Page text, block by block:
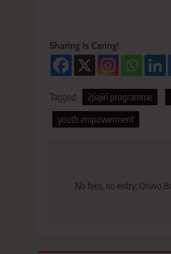
Sharing is Caring!
Tagged: 2Jiajiri programme
youth empowerment
navigation
No fees, no entry: Oriwo